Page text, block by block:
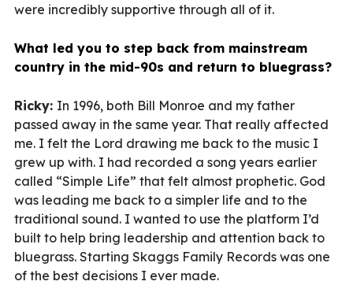
were incredibly supportive through all of it.
What led you to step back from mainstream
country in the mid-90s and return to bluegrass?
Ricky: In 1996, both Bill Monroe and my father
passed away in the same year. That really affected
me. I felt the Lord drawing me back to the music I
grew up with. I had recorded a song years earlier
called “Simple Life” that felt almost prophetic. God
was leading me back to a simpler life and to the
traditional sound. I wanted to use the platform I’d
built to help bring leadership and attention back to
bluegrass. Starting Skaggs Family Records was one
of the best decisions I ever made.